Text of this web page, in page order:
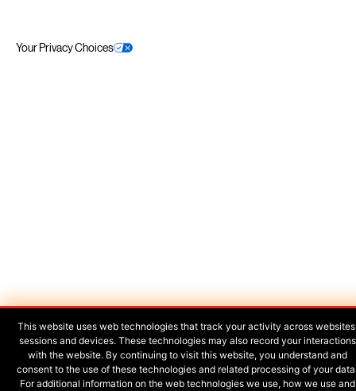
Your Privacy Choices
This website uses web technologies that track your activity across
sessions and devices. These technologies may also record your interactions
with the website. By continuing to visit this website, you understand and
consent to the use of these technologies and related processing of your
For additional information on the web technologies we use, how we use and